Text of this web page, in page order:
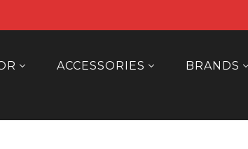
ACCESSORIES BRANDS